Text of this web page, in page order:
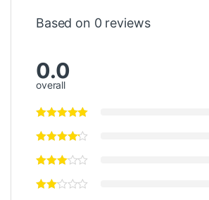
Based on 0 reviews
0.0
overall